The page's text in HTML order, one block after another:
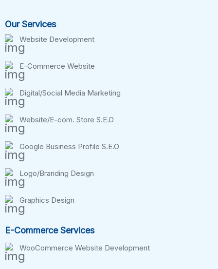
Our Services
Website Development
E-Commerce Website
Digital/Social Media Marketing
Website/E-com. Store S.E.O
Google Business Profile S.E.O
Logo/Branding Design
Graphics Design
E-Commerce Services
WooCommerce Website Development